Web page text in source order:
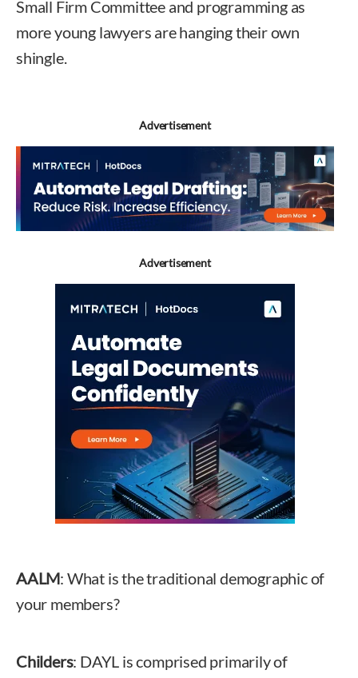
Small Firm Committee and programming as
more young lawyers are hanging their own
shingle.
Advertisement
Advertisement
AALM: What is the traditional demographic of
your members?
Childers: DAYL is comprised primarily of